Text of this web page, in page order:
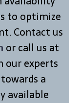
to optimize
Contact us
or call us at
our experts
a
available